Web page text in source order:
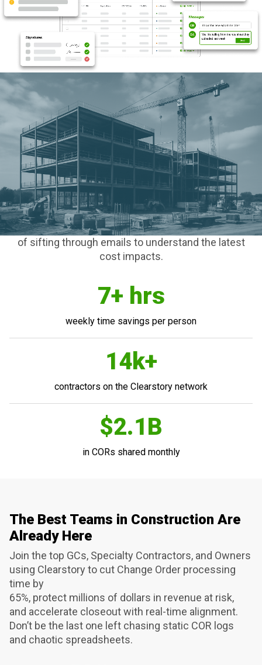
Join thousands of contractors using Clearstory to
get paid faster, forecast smarter, and finish
stronger with construction’s only purpose-built
platform for managing Change Orders.
Collaborate with project stakeholders in real-time,
regardless of what financial software you use
internally. We help project teams stay on the same
page with automated workflows to eliminate static
COR logs, carbon copy T&M Tags, and the drudgery
of sifting through emails to understand the latest
cost impacts.
7+ hrs
weekly time savings per person
14k+
contractors on the Clearstory network
$2.1B
in CORs shared monthly
The Best Teams in Construction Are
Already Here
Join the top GCs, Specialty Contractors, and Owners
using Clearstory to cut Change Order processing
time by
65%, protect millions of dollars in revenue at risk,
and accelerate closeout with real-time alignment.
Don’t be the last one left chasing static COR logs
and chaotic spreadsheets.